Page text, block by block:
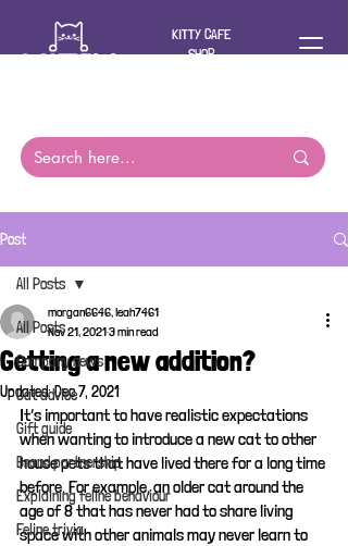
KITTY CAFE
SHOP
Post
All Posts
Company news
Cat advice
Gift guide
Brand partnership
Explaining feline behaviour
Feline trivia
All Posts
Getting a new addition?
morgan6646, leah7461
Nov 21, 20213 min read
Updated:Dec 7, 2021
It’s important to have realistic expectations
when wanting to introduce a new cat to other
house pets that have lived there for a long time
before. For example, an older cat around the
age of 8 that has never had to share living
space with other animals may never learn to